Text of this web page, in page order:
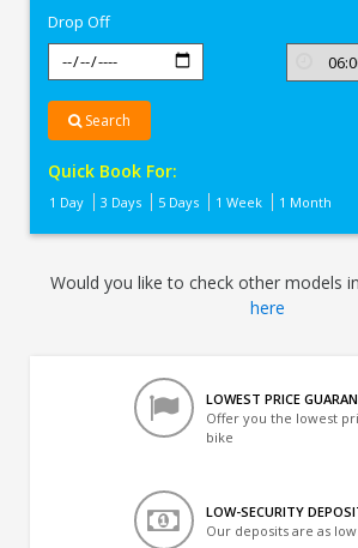
Drop Off
Search
Quick Book For:
1 Day 3 Days 5 Days 1 Week 1 Month
Would you like to check other models
here
LOWEST PRICE
Offer you the lowest
bike
LOW-SECURITY
Our deposits are as low